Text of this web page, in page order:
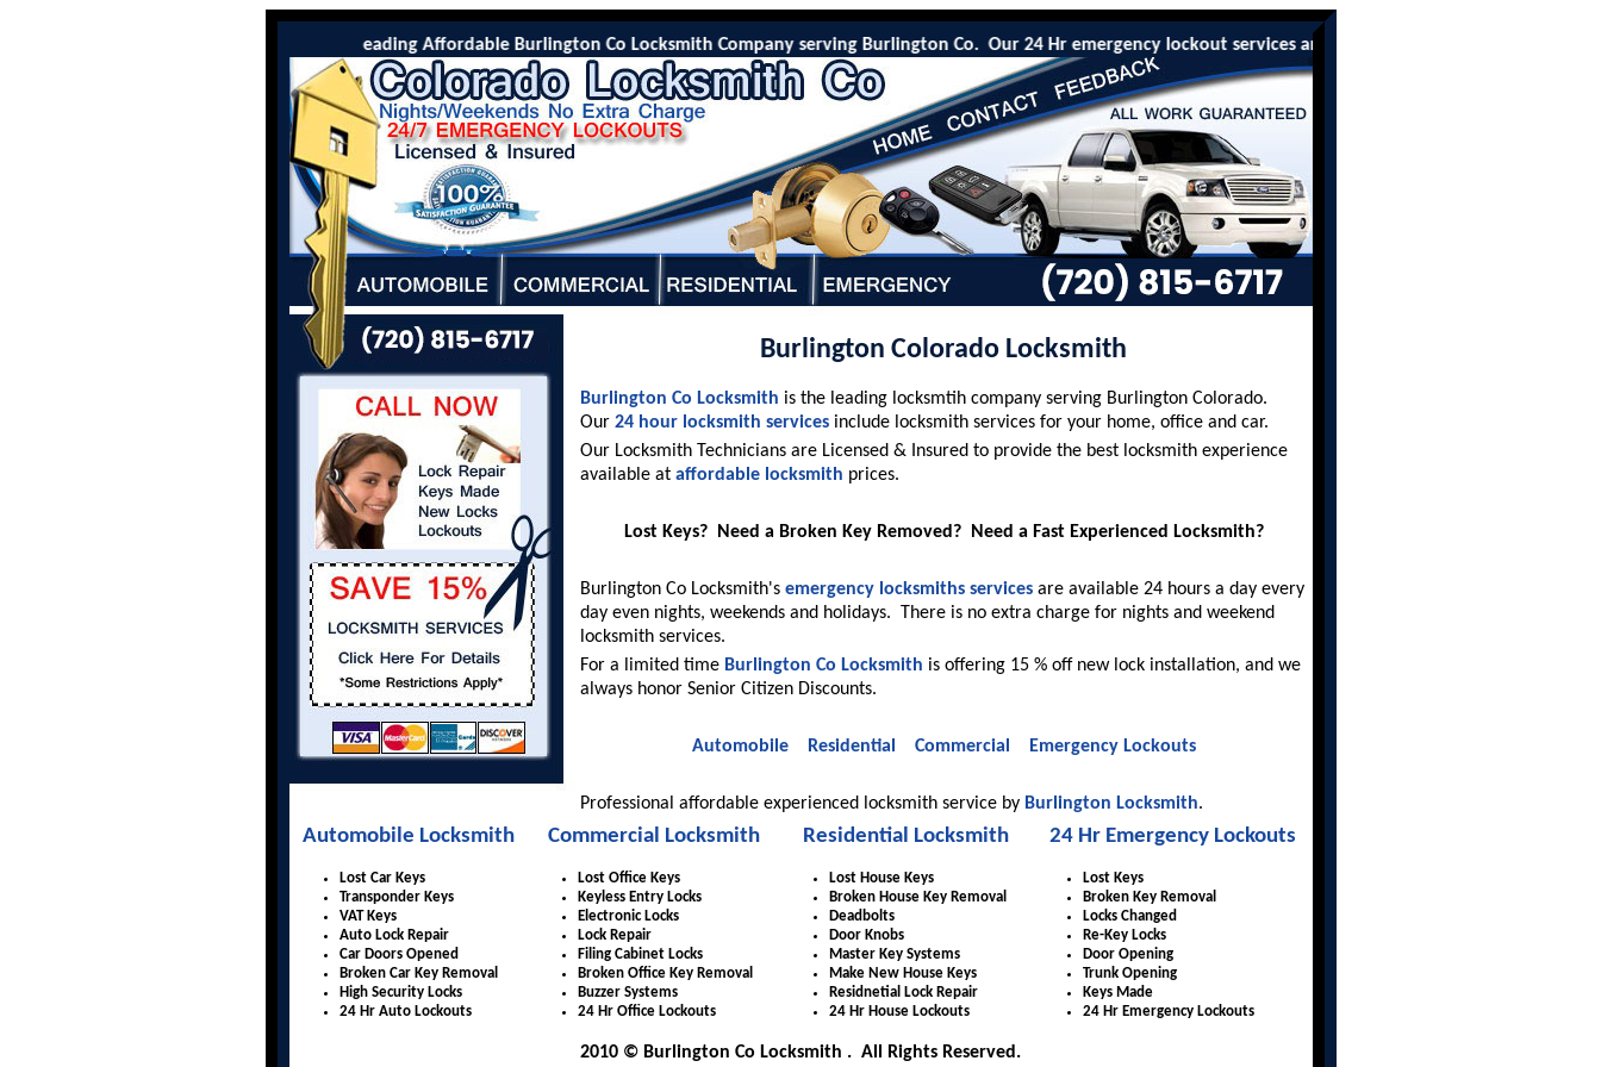
Colorado Locksmith Co is the leading Affordable Burlington Co Locksmith Company serving Burlington Co. Our 24 Hr emergency lockout services are available to all residents and
Burlington Colorado Locksmith
Burlington Co Locksmith is the leading locksmtih company serving Burlington Colorado.
Our 24 hour locksmith servicesinclude locksmith services for your home, office and car.
Our Locksmith Technicians are Licensed & Insured to provide the best locksmith experience
available at affordable locksmith prices.
Lost Keys? Need a Broken Key Removed? Need a Fast Experienced Locksmith?
Burlington Co Locksmith's emergency locksmiths servicesare available 24 hours a day every
day even nights, weekends and holidays. There is no extra charge for nights and weekend
locksmith services.
For a limited time Burlington Co Locksmith is offering 15 % off new lock installation, and we
always honor Senior Citizen Discounts.
Automobile Residential Commercial Emergency Lockouts
Professional affordable experienced locksmith service by Burlington Locksmith.
Automobile Locksmith Commercial Locksmith Residential Locksmith 24 Hr Emergency Lockouts
Lost Car Keys
Transponder Keys
VAT Keys
Auto Lock Repair
Car Doors Opened
Broken Car Key Removal
High Security Locks
24 Hr Auto Lockouts
Lost Office Keys
Keyless Entry Locks
Electronic Locks
Lock Repair
Filing Cabinet Locks
Broken Office Key Removal
Buzzer Systems
24 Hr Office Lockouts
Lost House Keys
Broken House Key Removal
Deadbolts
Door Knobs
Master Key Systems
Make New House Keys
Residnetial Lock Repair
24 Hr House Lockouts
Lost Keys
Broken Key Removal
Locks Changed
Re-Key Locks
Door Opening
Trunk Opening
Keys Made
24 Hr Emergency Lockouts
2010 © Burlington Co Locksmith . All Rights Reserved.